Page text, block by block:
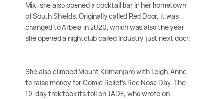
Mix, she also opened a cocktail bar in her hometown
of South Shields. Originally called Red Door, it was
changed to Arbeia in 2020, which was also the year
she opened a nightclub called Industry just next door.
She also climbed Mount Kilimanjaro with Leigh-Anne
to raise money for Comic Relief's Red Nose Day. The
10-day trek took its toll on JADE, who wrote on